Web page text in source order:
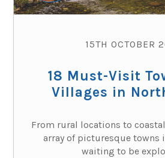
15TH OCTOBER
18 Must-Visit
Villages in
From rural locations to
array of picturesque towns
waiting to be